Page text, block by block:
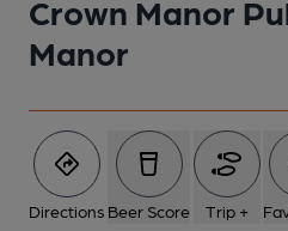
Crown Manor
Manor
Directions Beer Score Trip +